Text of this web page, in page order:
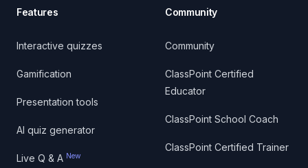
Features
Interactive quizzes
Gamification
Presentation tools
AI quiz generator
Live Q & A New
Community
Community
ClassPoint Certified
Educator
ClassPoint School Coach
ClassPoint Certified Trainer